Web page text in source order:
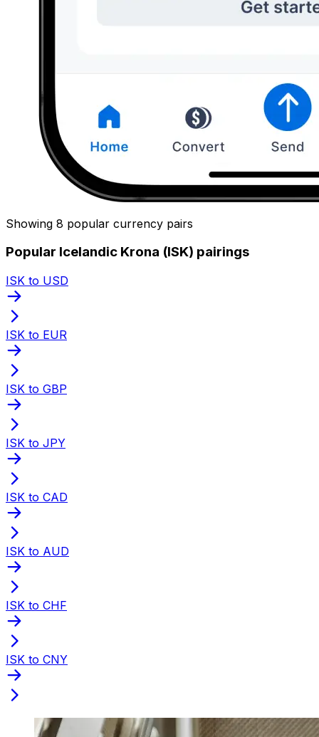
Showing 8 popular currency pairs
Popular Icelandic Krona (ISK) pairings
ISK to USD
ISK to EUR
ISK to GBP
ISK to JPY
ISK to CAD
ISK to AUD
ISK to CHF
ISK to CNY